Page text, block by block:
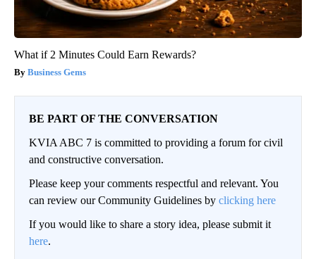
What if 2 Minutes Could Earn Rewards?
Business Gems
BE PART OF THE CONVERSATION
KVIA ABC 7 is committed to providing a forum for civil
and constructive conversation.
Please keep your comments respectful and relevant. You
can review our Community Guidelines by clicking here
If you would like to share a story idea, please submit it
here.